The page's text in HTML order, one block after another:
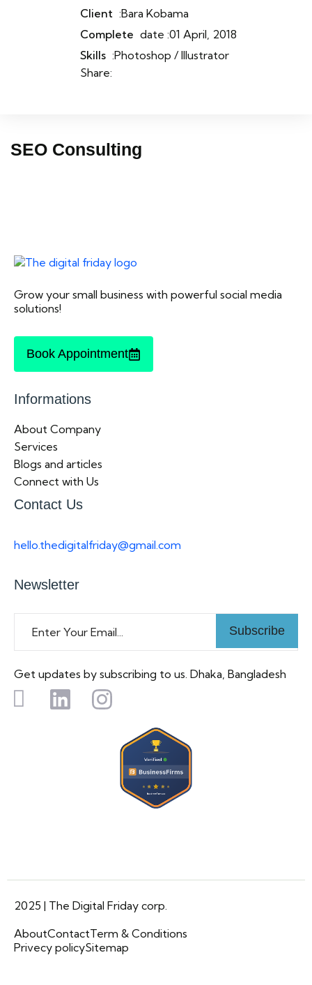
Client :Bara Kobama
Complete date :01 April, 2018
Skills :Photoshop / Illustrator
Share:
SEO Consulting
Grow your small business with powerful social media
solutions!
Book Appointment
Informations
About Company
Services
Blogs and articles
Connect with Us
Contact Us
hello.thedigitalfriday@gmail.com
Newsletter
Subscribe
Get updates by subscribing to us. Dhaka, Bangladesh
2025 | The Digital Friday corp.
AboutContactTerm & Conditions
Privecy policySitemap